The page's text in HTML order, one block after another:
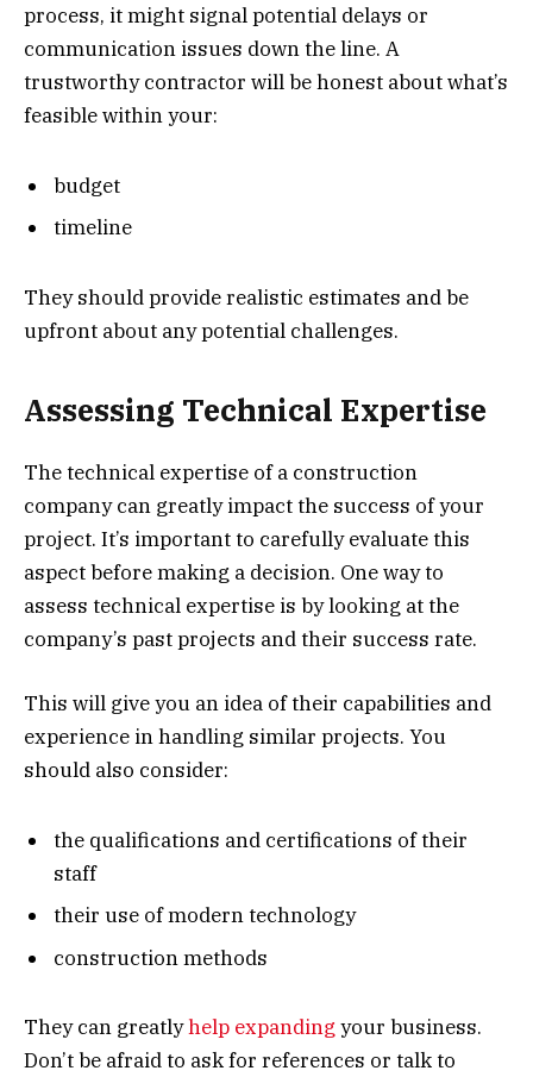
process, it might signal potential delays or
communication issues down the line. A
trustworthy contractor will be honest about what’s
feasible within your:
budget
timeline
They should provide realistic estimates and be
upfront about any potential challenges.
Assessing Technical Expertise
The technical expertise of a construction
company can greatly impact the success of your
project. It’s important to carefully evaluate this
aspect before making a decision. One way to
assess technical expertise is by looking at the
company’s past projects and their success rate.
This will give you an idea of their capabilities and
experience in handling similar projects. You
should also consider:
the qualifications and certifications of their
staff
their use of modern technology
construction methods
They can greatlyhelp expandingyour business.
Don’t be afraid to ask for references or talk to